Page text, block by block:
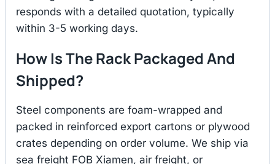
responds with a detailed quotation, typically
within 3-5 working days.
How Is The Rack Packaged And
Shipped?
Steel components are foam-wrapped and
packed in reinforced export cartons or plywood
crates depending on order volume. We ship via
sea freight FOB Xiamen, air freight, or